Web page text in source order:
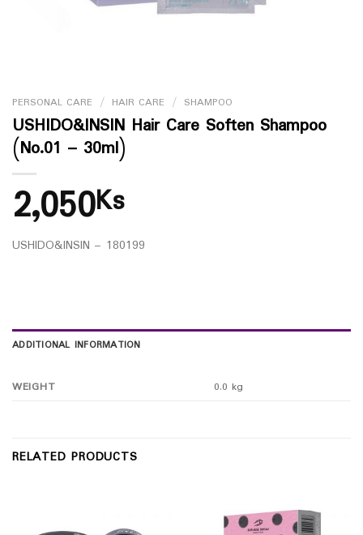
PERSONAL CARE / HAIR CARE / SHAMPOO
USHIDO&INSIN Hair Care Soften Shampoo
(No.01 – 30ml)
2,050Ks
USHIDO&INSIN – 180199
ADDITIONAL INFORMATION
WEIGHT 0.0 kg
RELATED PRODUCTS